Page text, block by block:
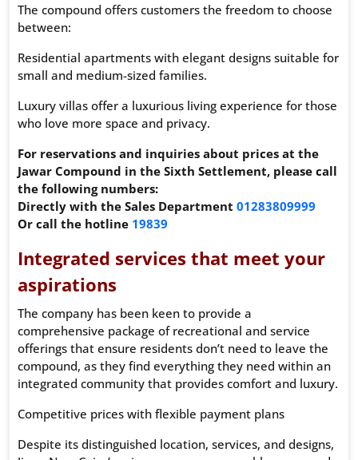
The compound offers customers the freedom to choose
between:
Residential apartments with elegant designs suitable for
small and medium-sized families.
Luxury villas offer a luxurious living experience for those
who love more space and privacy.
For reservations and inquiries about prices at the
Jawar Compound in the Sixth Settlement, please call
the following numbers:
Directly with the Sales Department 01283809999
Or call the hotline 19839
Integrated services that meet your
aspirations
The company has been keen to provide a
comprehensive package of recreational and service
offerings that ensure residents don’t need to leave the
compound, as they find everything they need within an
integrated community that provides comfort and luxury.
Competitive prices with flexible payment plans
Despite its distinguished location, services, and designs,